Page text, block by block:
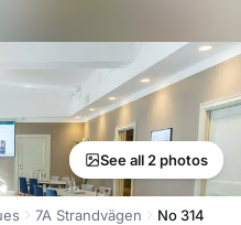
See all 2 photos
7A Strandvägen No 314